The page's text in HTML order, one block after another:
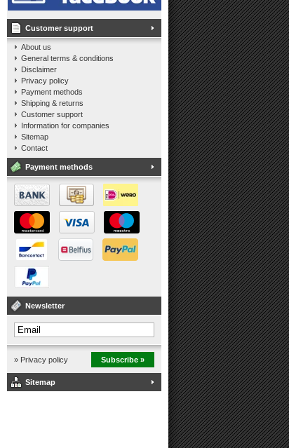
Customer support
About us
General terms & conditions
Disclaimer
Privacy policy
Payment methods
Shipping & returns
Customer support
Information for companies
Sitemap
Contact
Payment methods
Newsletter
» Privacy policy Subscribe »
Sitemap